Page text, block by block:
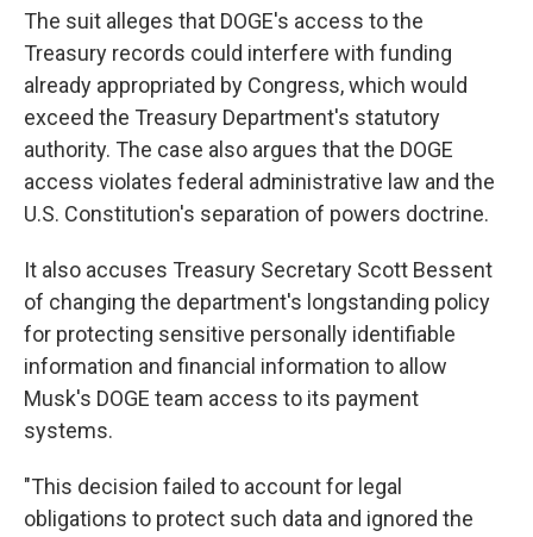
The suit alleges that DOGE's access to the
Treasury records could interfere with funding
already appropriated by Congress, which would
exceed the Treasury Department's statutory
authority. The case also argues that the DOGE
access violates federal administrative law and the
U.S. Constitution's separation of powers doctrine.
It also accuses Treasury Secretary Scott Bessent
of changing the department's longstanding policy
for protecting sensitive personally identifiable
information and financial information to allow
Musk's DOGE team access to its payment
systems.
"This decision failed to account for legal
obligations to protect such data and ignored the